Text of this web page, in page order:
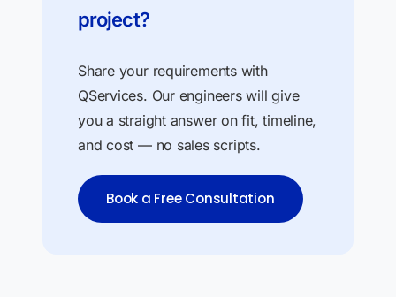
project?
Share your requirements with
QServices. Our engineers will give
you a straight answer on fit, timeline,
and cost — no sales scripts.
Book a Free Consultation